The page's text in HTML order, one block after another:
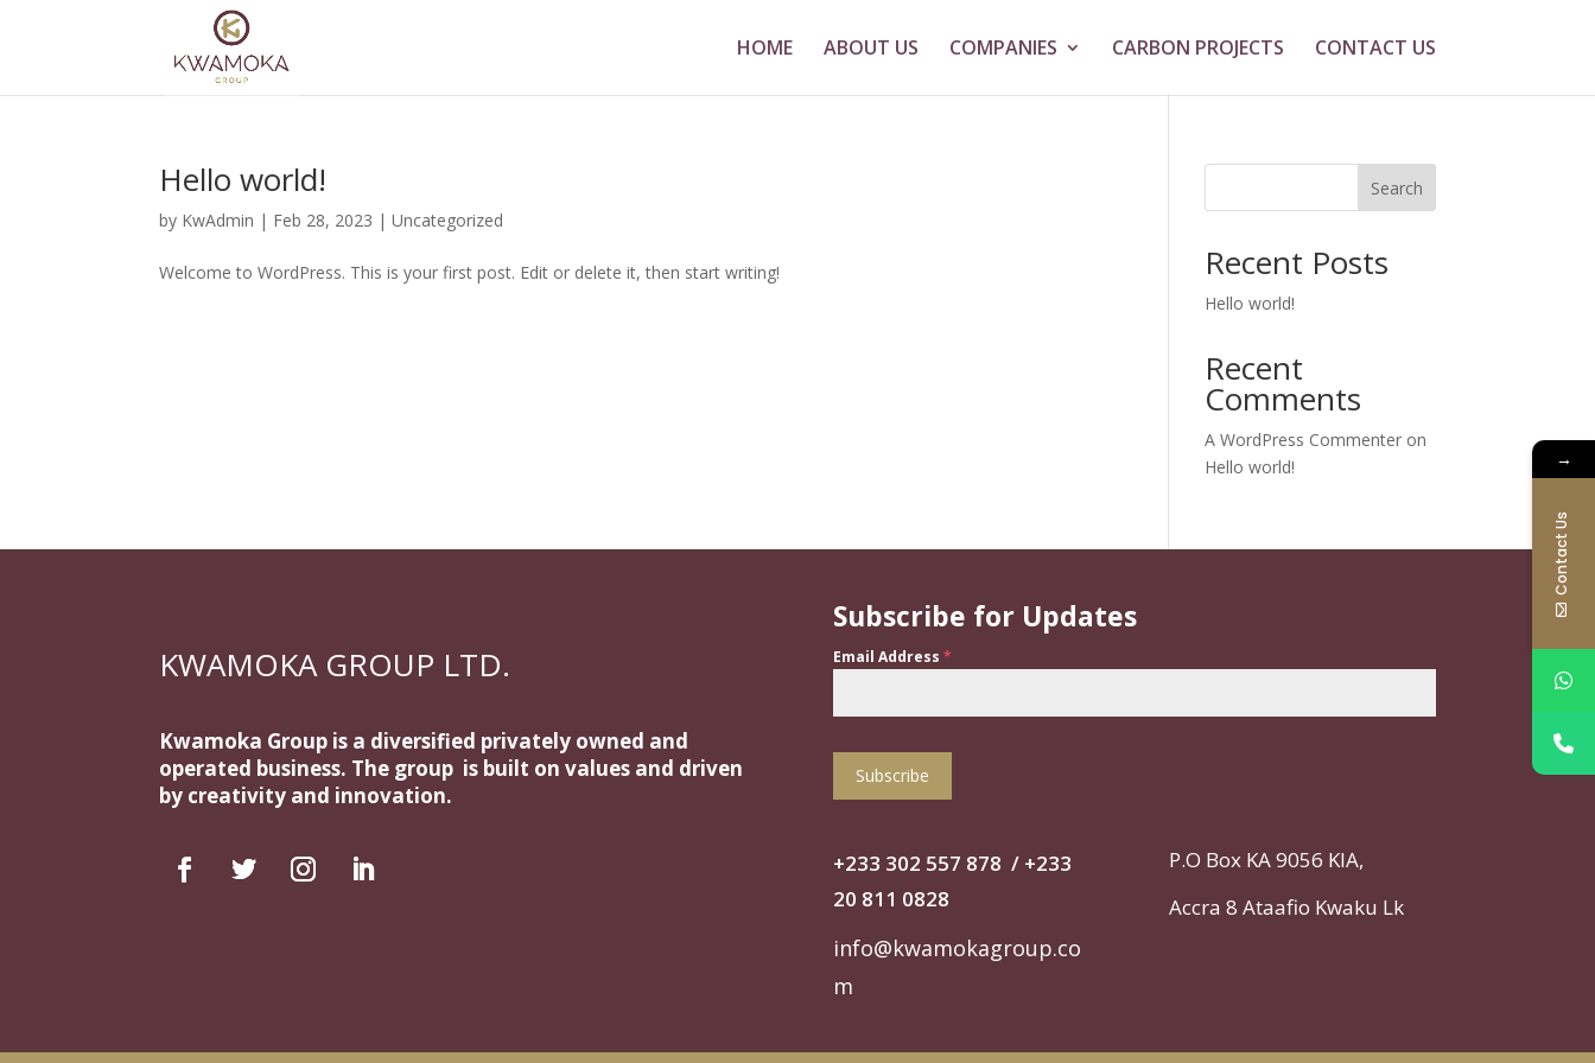
HOME ABOUT US COMPANIES CARBON PROJECTS CONTACT US
Hello world!
by KwAdmin | Feb 28, 2023 |Uncategorized
Welcome to WordPress. This is your first post. Edit or delete it, then start writing!
Search
Recent Posts
Hello world!
Recent
Comments
A WordPress Commenter on
Hello world!
KWAMOKA GROUP LTD.
Kwamoka Group is a diversified privately owned and
operated business. The group is built on values and driven
by creativity and innovation.
Subscribe for Updates
Email Address *
Subscribe
+233 302 557 878 / +‭233
20 811 0828‬
info@kwamokagroup.co
m
P.O Box KA 9056 KIA,
Accra8 Ataafio Kwaku Lk
→
Contact Us